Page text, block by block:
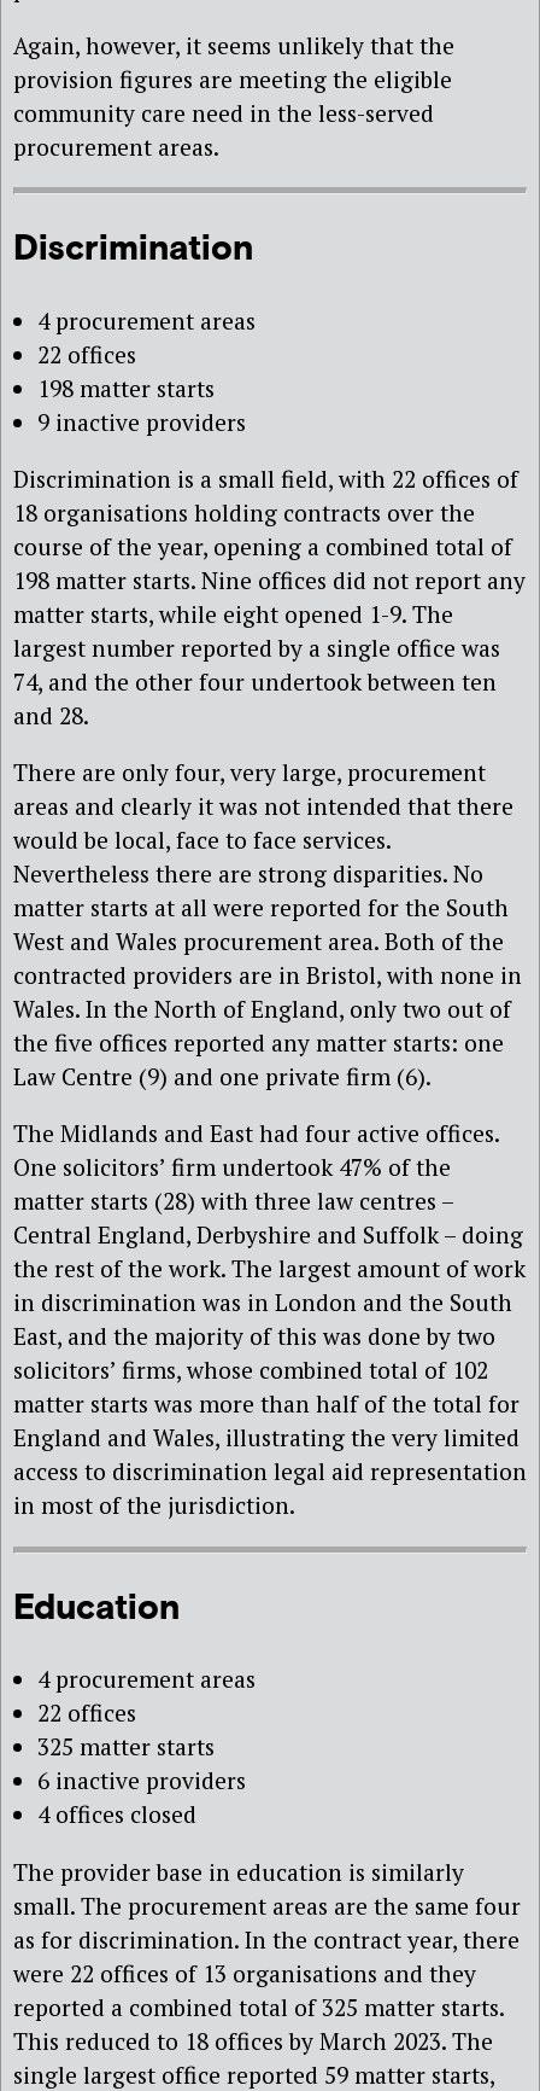
Again, however, it seems unlikely that the
provision figures are meeting the eligible
community care need in the less-served
procurement areas.
Discrimination
4 procurement areas
22 offices
198 matter starts
9 inactive providers
Discrimination is a small field, with 22 offices of
18 organisations holding contracts over the
course of the year, opening a combined total of
198 matter starts. Nine offices did not report any
matter starts, while eight opened 1-9. The
largest number reported by a single office was
74, and the other four undertook between ten
and 28.
There are only four, very large, procurement
areas and clearly it was not intended that there
would be local, face to face services.
Nevertheless there are strong disparities. No
matter starts at all were reported for the South
West and Wales procurement area. Both of the
contracted providers are in Bristol, with none in
Wales. In the North of England, only two out of
the five offices reported any matter starts: one
Law Centre (9) and one private firm (6).
The Midlands and East had four active offices.
One solicitors’ firm undertook 47% of the
matter starts (28) with three law centres –
Central England, Derbyshire and Suffolk – doing
the rest of the work. The largest amount of work
in discrimination was in London and the South
East, and the majority of this was done by two
solicitors’ firms, whose combined total of 102
matter starts was more than half of the total for
England and Wales, illustrating the very limited
access to discrimination legal aid representation
in most of the jurisdiction.
Education
4 procurement areas
22 offices
325 matter starts
6 inactive providers
4 offices closed
The provider base in education is similarly
small. The procurement areas are the same four
as for discrimination. In the contract year, there
were 22 offices of 13 organisations and they
reported a combined total of 325 matter starts.
This reduced to 18 offices by March 2023. The
single largest office reported 59 matter starts,